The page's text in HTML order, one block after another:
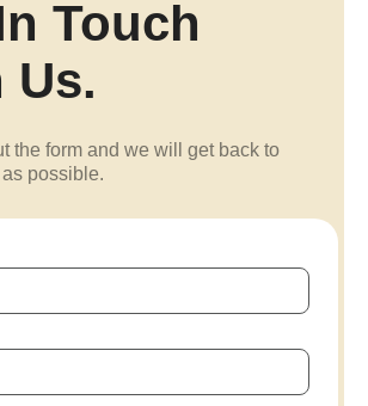
Touch
Us.
the form and we will get back to
possible.